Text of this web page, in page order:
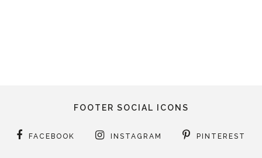
FOOTER SOCIAL ICONS
FACEBOOK INSTAGRAM PINTEREST